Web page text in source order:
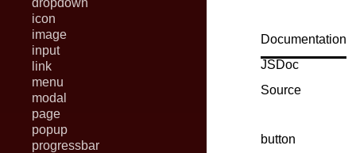
dropdown
icon
image
input
link
menu
modal
page
popup
progressbar
Documentation
JSDoc
Source
button